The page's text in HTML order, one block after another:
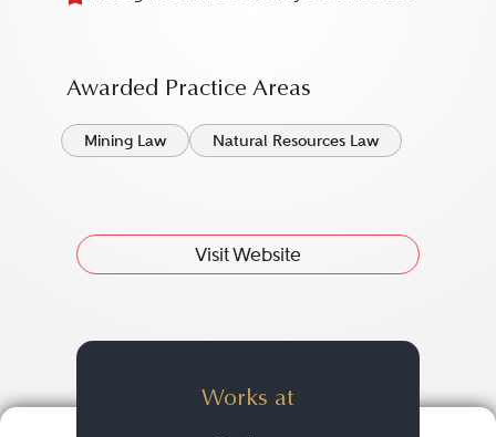
Awarded Practice Areas
Mining Law Natural Resources Law
Visit Website
Works at